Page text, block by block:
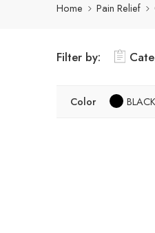
Home Pain Relief
Filter by:
Color BLACK